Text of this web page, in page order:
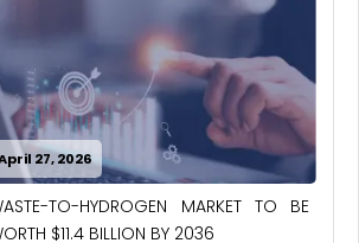
27, 2026
TO-HYDROGEN MARKET TO BE
$11.4 BILLION BY 2036